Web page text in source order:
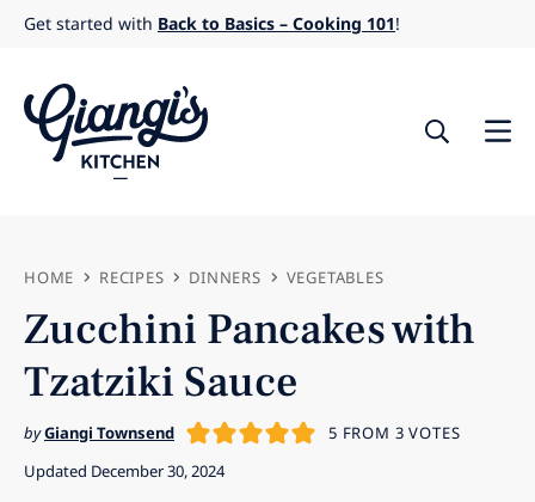
Skip
content
Get started with Back to Basics – Cooking 101!
HOME RECIPES DINNERS VEGETABLES
Zucchini Pancakes with
Tzatziki Sauce
byGiangi Townsend 5 FROM 3 VOTES
Updated December 30, 2024